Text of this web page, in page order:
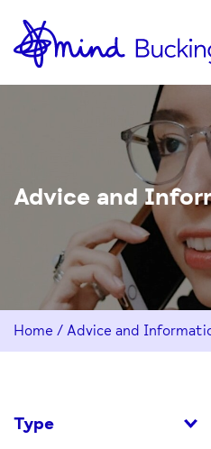
Skip
to
Content
Home-
link
Advice and
Home / Advice and
Type